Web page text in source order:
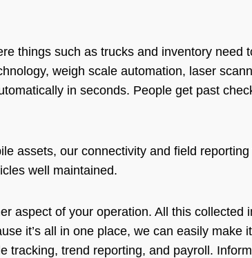
things such as trucks and inventory need
weigh scale automation, laser
in seconds. People get past
assets, our connectivity and field
well maintained.
aspect of your operation. All this collected
it’s all in one place, we can easily make
tracking, trend reporting, and payroll.